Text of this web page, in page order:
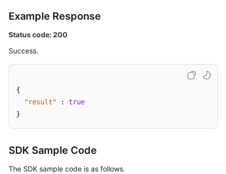
Example Response
Status code: 200
Success.
{
"result"
:
true
}
SDK Sample Code
The SDK sample code is as follows.